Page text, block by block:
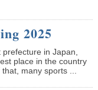
2025
in Japan,
place in the country
many sports ...